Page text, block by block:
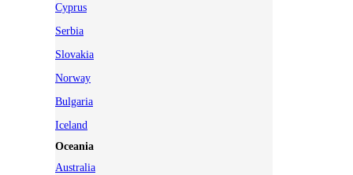
Cyprus
Serbia
Slovakia
Norway
Bulgaria
Iceland
Oceania
Australia